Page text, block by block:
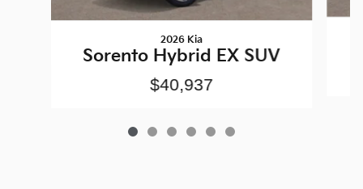
2026 Kia
Sorento Hybrid EX SUV
$40,937